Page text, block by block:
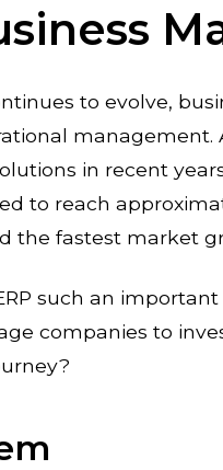
to evolve,
management.
in recent
to reach
the fastest market
such an
companies to